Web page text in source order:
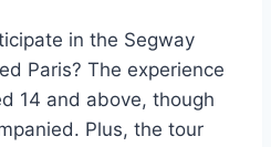
in the Segway
Paris? The experience
14 and above, though
Plus, the tour